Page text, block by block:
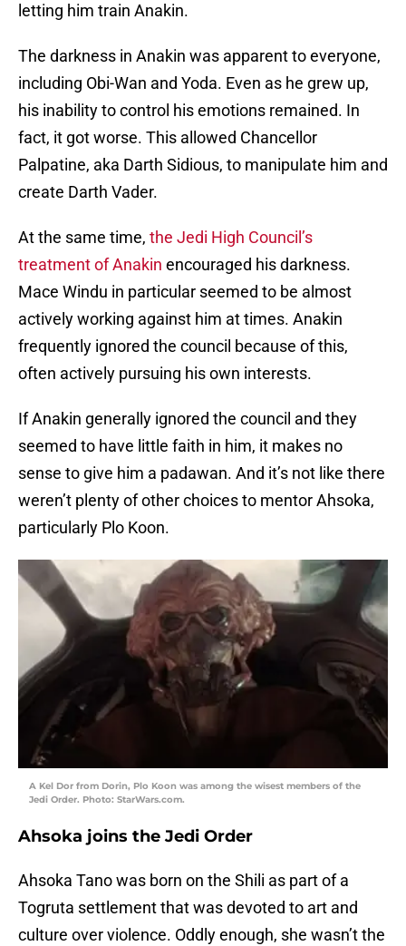
letting him train Anakin.
The darkness in Anakin was apparent to everyone,
including Obi-Wan and Yoda. Even as he grew up,
his inability to control his emotions remained. In
fact, it got worse. This allowed Chancellor
Palpatine, aka Darth Sidious, to manipulate him and
create Darth Vader.
At the same time, the Jedi High Council’s
treatment of Anakin encouraged his darkness.
Mace Windu in particular seemed to be almost
actively working against him at times. Anakin
frequently ignored the council because of this,
often actively pursuing his own interests.
If Anakin generally ignored the council and they
seemed to have little faith in him, it makes no
sense to give him a padawan. And it’s not like there
weren’t plenty of other choices to mentor Ahsoka,
particularly Plo Koon.
A Kel Dor from Dorin, Plo Koon was among the wisest members of the
Jedi Order. Photo: StarWars.com.
Ahsoka joins the Jedi Order
Ahsoka Tano was born on the Shili as part of a
Togruta settlement that was devoted to art and
culture over violence. Oddly enough, she wasn’t the